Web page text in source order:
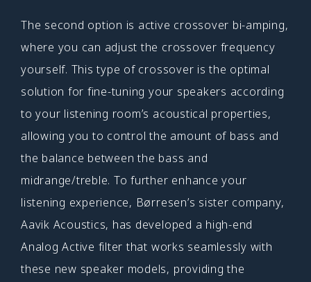
The second option is active crossover bi-amping,
where you can adjust the crossover frequency
yourself. This type of crossover is the optimal
solution for fine-tuning your speakers according
to your listening room’s acoustical properties,
allowing you to control the amount of bass and
the balance between the bass and
midrange/treble. To further enhance your
listening experience, Børresen’s sister company,
Aavik Acoustics, has developed a high-end
Analog Active filter that works seamlessly with
these new speaker models, providing the